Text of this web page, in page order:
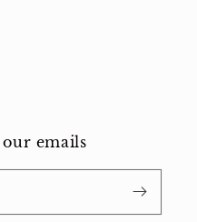
our emails